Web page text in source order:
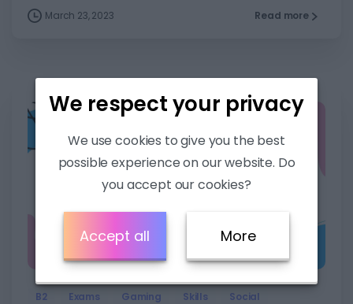
We respect your privacy
We use cookies to give you the best
possible experience on our website. Do
you accept our cookies?
Accept all More
March 23, 2023 Read more
B2 Exams Gaming Skills
Social